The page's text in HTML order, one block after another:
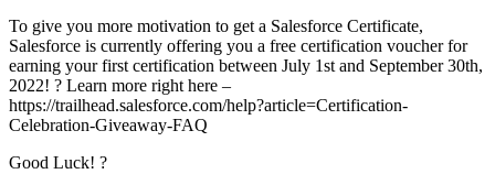
To give you more motivation to get a Salesforce Certificate,
Salesforce is currently offering you a free certification voucher for
earning your first certification between July 1st and September 30th,
2022! ? Learn more right here –
https://trailhead.salesforce.com/help?article=Certification-
Celebration-Giveaway-FAQ
Good Luck! ?